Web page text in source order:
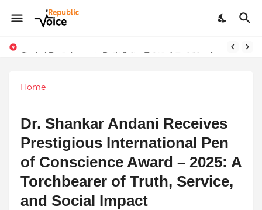
Home
Dr. Shankar Andani Receives
Prestigious International Pen
of Conscience Award – 2025: A
Torchbearer of Truth, Service,
and Social Impact